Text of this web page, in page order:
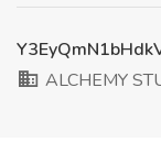
ALCHEMY